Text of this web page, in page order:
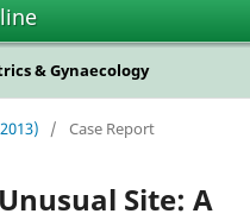
& Gynaecology
/ Case Report
Site: A